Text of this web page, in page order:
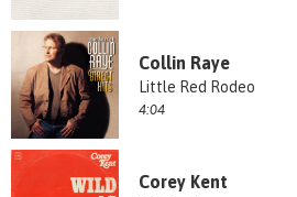
Collin Raye
Little Red Rodeo
4:04
Corey Kent